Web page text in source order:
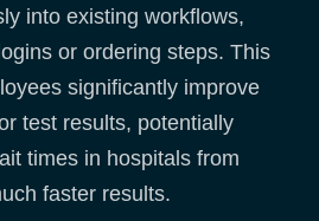
into existing workflows,
or ordering steps. This
significantly improve
test results, potentially
times in hospitals from
faster results.